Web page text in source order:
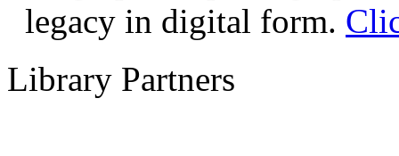
legacy in digital form.
Library Partners